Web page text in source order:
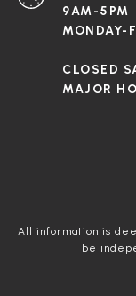
9AM-5PM
MONDAY-
CLOSED
MAJOR
All information is
be